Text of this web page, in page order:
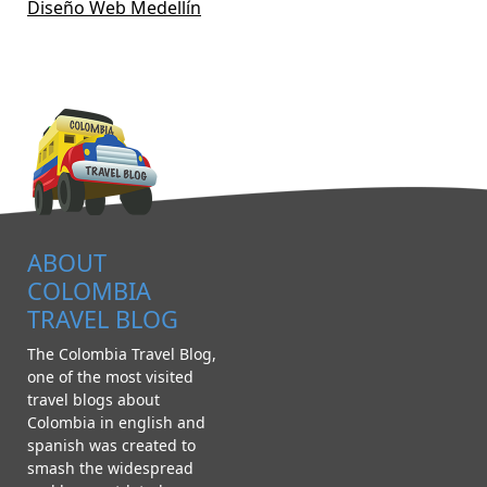
Diseño Web Medellín
ABOUT
COLOMBIA
TRAVEL BLOG
The Colombia Travel Blog,
one of the most visited
travel blogs about
Colombia in english and
spanish was created to
smash the widespread